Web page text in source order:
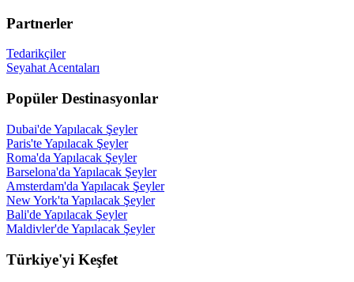
Partnerler
Tedarikçiler
Seyahat Acentaları
Popüler Destinasyonlar
Dubai'de Yapılacak Şeyler
Paris'te Yapılacak Şeyler
Roma'da Yapılacak Şeyler
Barselona'da Yapılacak Şeyler
Amsterdam'da Yapılacak Şeyler
New York'ta Yapılacak Şeyler
Bali'de Yapılacak Şeyler
Maldivler'de Yapılacak Şeyler
Türkiye'yi Keşfet